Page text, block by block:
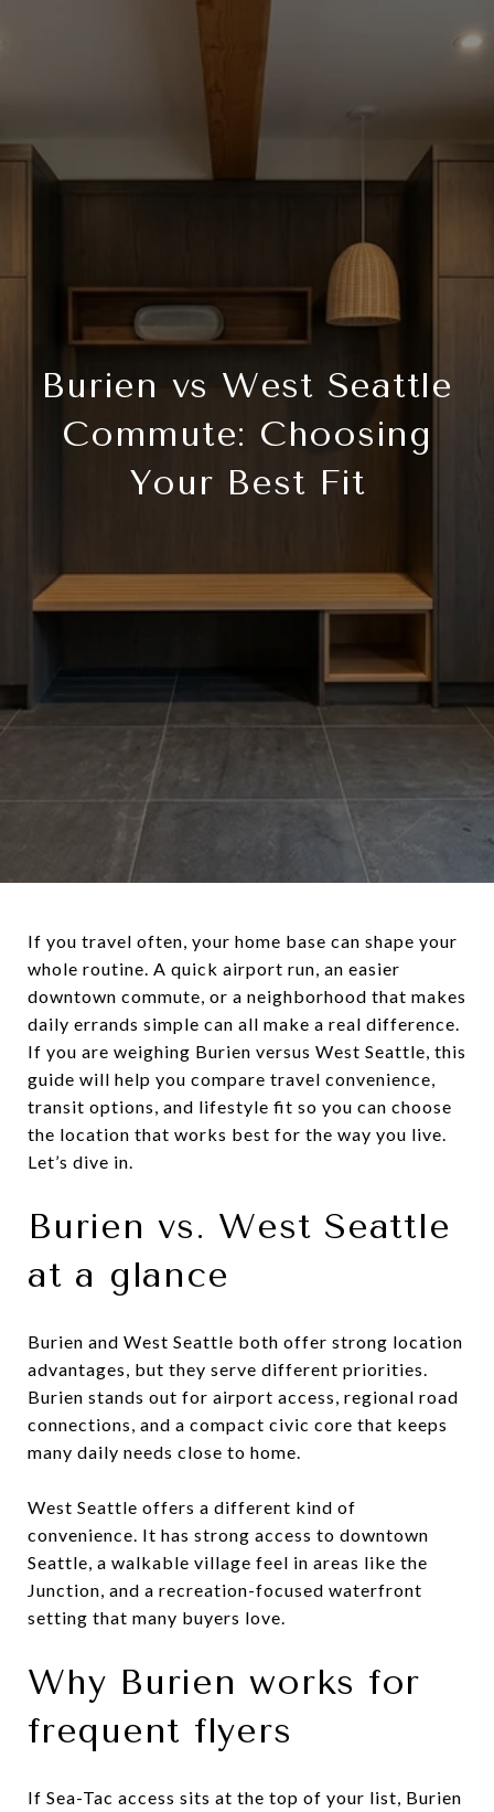
Burien vs West Seattle
Commute: Choosing
Your Best Fit
If you travel often, your home base can shape your
whole routine. A quick airport run, an easier
downtown commute, or a neighborhood that makes
daily errands simple can all make a real difference.
If you are weighing Burien versus West Seattle, this
guide will help you compare travel convenience,
transit options, and lifestyle fit so you can choose
the location that works best for the way you live.
Let’s dive in.
Burien vs. West Seattle
at a glance
Burien and West Seattle both offer strong location
advantages, but they serve different priorities.
Burien stands out for airport access, regional road
connections, and a compact civic core that keeps
many daily needs close to home.
West Seattle offers a different kind of
convenience. It has strong access to downtown
Seattle, a walkable village feel in areas like the
Junction, and a recreation-focused waterfront
setting that many buyers love.
Why Burien works for
frequent flyers
If Sea-Tac access sits at the top of your list, Burien